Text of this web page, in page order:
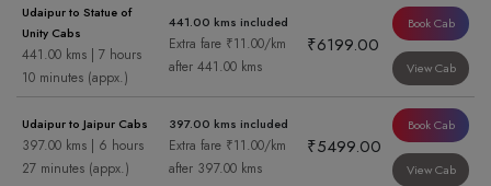
Udaipur to Statue of
Unity Cabs
441.00 kms | 7 hours
10 minutes (appx.)
441.00 kms included
Extra fare ₹11.00/km
after 441.00 kms
₹6199.00
Book Cab
View Cab
Udaipur to Jaipur Cabs
397.00 kms | 6 hours
27 minutes (appx.)
397.00 kms included
Extra fare ₹11.00/km
after 397.00 kms
₹5499.00
Book Cab
View Cab